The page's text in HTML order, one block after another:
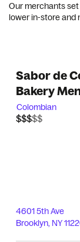
Our merchants
lower in-store and
Sabor de
Bakery
Colombian
$$$$$
$$$
4601 5th Ave
Brooklyn, NY